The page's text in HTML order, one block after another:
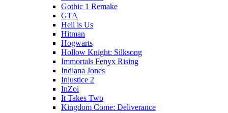
Gothic 1 Remake
GTA
Hell is Us
Hitman
Hogwarts
Hollow Knight: Silksong
Immortals Fenyx Rising
Indiana Jones
Injustice 2
InZoi
It Takes Two
Kingdom Come: Deliverance